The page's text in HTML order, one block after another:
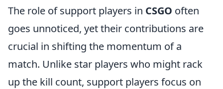
The role of support players in CSGO often
goes unnoticed, yet their contributions are
crucial in shifting the momentum of a
match. Unlike star players who might rack
up the kill count, support players focus on